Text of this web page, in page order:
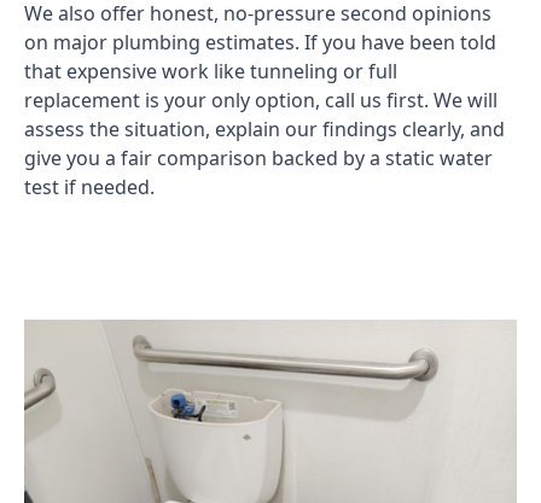
We also offer honest, no-pressure second opinions
on major plumbing estimates. If you have been told
that expensive work like tunneling or full
replacement is your only option, call us first. We will
assess the situation, explain our findings clearly, and
give you a fair comparison backed by a static water
test if needed.